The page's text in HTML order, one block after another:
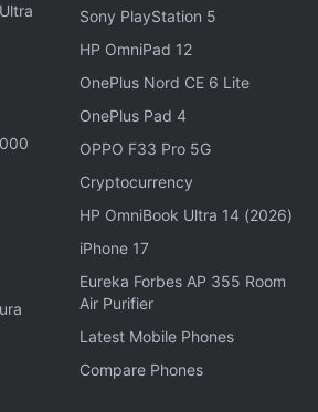
claimed that Fortnite Battle
has raked in $3 billion
crores) in profits in 2018 alone.
to the phenomenal success of
is a battle royale game
paradropped on an island
wins. If this information is
why Epic Games has shifted its
and its own Epic Games
Sony PlayStation 5
HP OmniPad 12
OnePlus Nord CE 6 Lite
OnePlus Pad 4
OPPO F33 Pro 5G
Cryptocurrency
HP OmniBook Ultra 14 (2026)
iPhone 17
Eureka Forbes AP 355 Room
Air Purifier
Latest Mobile Phones
Compare Phones